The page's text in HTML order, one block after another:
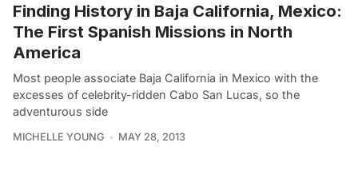
Finding History in Baja California, Mexico:
The First Spanish Missions in North
America
Most people associate Baja California in Mexico with the
excesses of celebrity-ridden Cabo San Lucas, so the
adventurous side
MICHELLE YOUNG MAY 28, 2013